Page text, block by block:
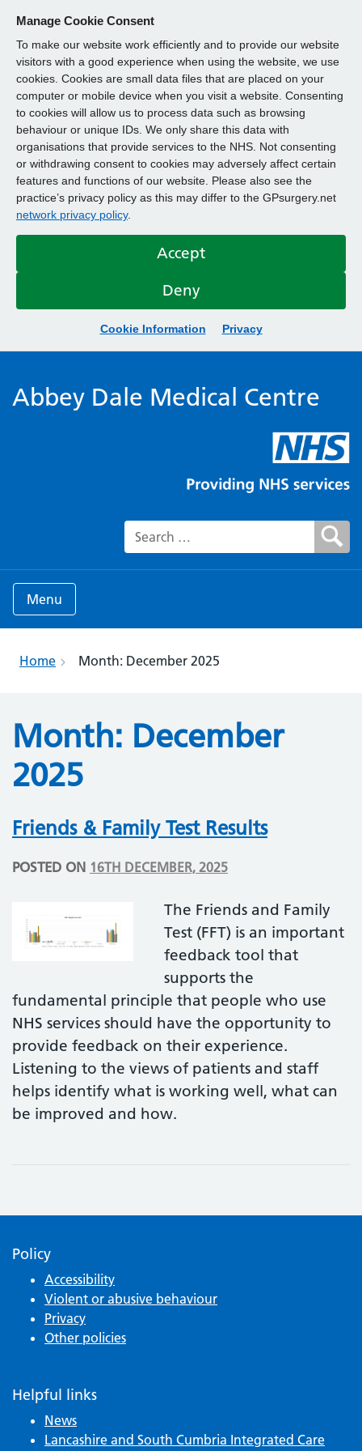
Manage Cookie Consent
To make our website work efficiently and to provide our website
visitors with a good experience when using the website, we use
cookies. Cookies are small data files that are placed on your
computer or mobile device when you visit a website. Consenting
to cookies will allow us to process data such as browsing
behaviour or unique IDs. We only share this data with
organisations that provide services to the NHS. Not consenting
or withdrawing consent to cookies may adversely affect certain
features and functions of our website. Please also see the
practice’s privacy policy as this may differ to the GPsurgery.net
network privacy policy.
Accept
Deny
Cookie Information Privacy
Abbey Dale Medical Centre
Search for:
Menu
Home Month: December 2025
Month: December
2025
Friends & Family Test Results
POSTED ON 16TH DECEMBER, 2025
The Friends and Family
Test (FFT) is an important
feedback tool that
supports the
fundamental principle that people who use
NHS services should have the opportunity to
provide feedback on their experience.
Listening to the views of patients and staff
helps identify what is working well, what can
be improved and how.
Policy
Accessibility
Violent or abusive behaviour
Privacy
Other policies
Helpful links
News
Lancashire and South Cumbria Integrated Care